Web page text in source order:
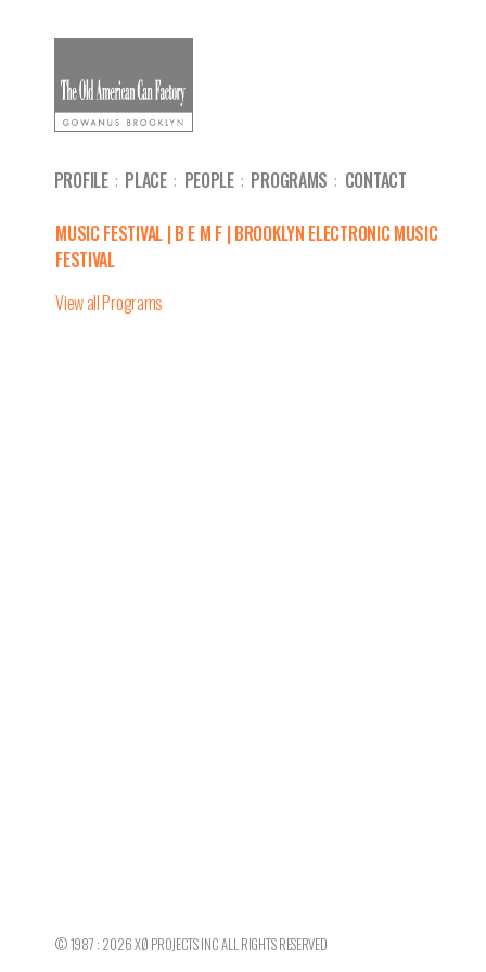
PROFILE PLACE PEOPLE PROGRAMS CONTACT
MUSIC FESTIVAL | B E M F | BROOKLYN ELECTRONIC MUSIC
FESTIVAL
View all Programs
©1987 : 2026XØ PROJECTS INCALL RIGHTS RESERVED